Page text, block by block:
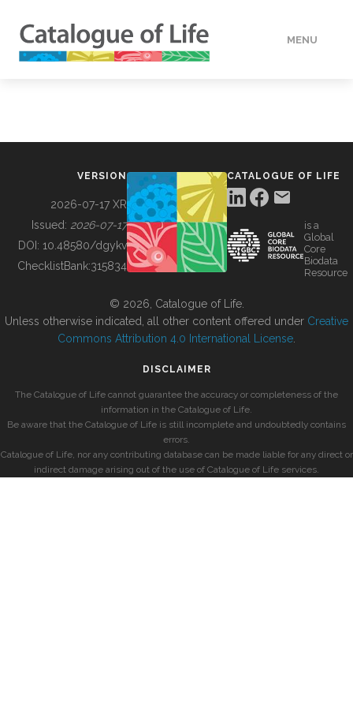
MENU
BUILDING COL
VERSION
2026-07-17 XR
Issued: 2026-07-17
DOI: 10.48580/dgykv
ChecklistBank:315834
CATALOGUE OF LIFE
is a
Global
Core
Biodata
Resource
© 2026, Catalogue of Life.
Unless otherwise indicated, all other content offered under Creative
Commons Attribution 4.0 International License
DISCLAIMER
The Catalogue of Life cannot guarantee the accuracy or completeness of the
information in the Catalogue of Life.
Be aware that the Catalogue of Life is still incomplete and undoubtedly contains
errors.
Catalogue of Life, nor any contributing database can be made liable for any direct or
indirect damage arising out of the use of Catalogue of Life services.